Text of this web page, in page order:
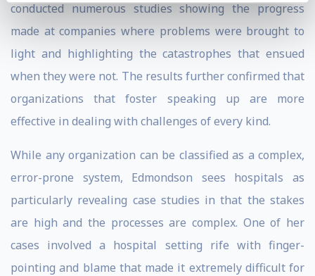
conducted numerous studies showing the progress
made at companies where problems were brought to
light and highlighting the catastrophes that ensued
when they were not. The results further confirmed that
organizations that foster speaking up are more
effective in dealing with challenges of every kind.
While any organization can be classified as a complex,
error-prone system, Edmondson sees hospitals as
particularly revealing case studies in that the stakes
are high and the processes are complex. One of her
cases involved a hospital setting rife with finger-
pointing and blame that made it extremely difficult for